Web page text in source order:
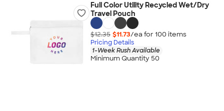
Full Color Utility Recycled Wet/Dry
Travel Pouch
$12.35 $11.73/ea for 100 items
Pricing Details
1-Week Rush Available
Minimum Quantity 50